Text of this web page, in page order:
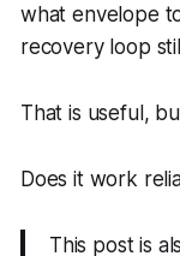
what envelope
recovery loop
That is useful,
Does it work
This post is